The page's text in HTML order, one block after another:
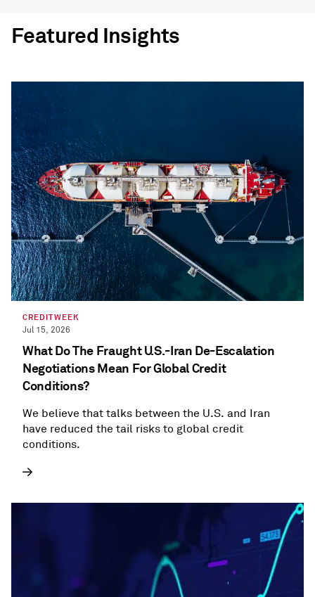
Featured Insights
CREDITWEEK
Jul 15, 2026
What Do The Fraught U.S.-Iran De-Escalation
Negotiations Mean For Global Credit
Conditions?
We believe that talks between the U.S. and Iran
have reduced the tail risks to global credit
conditions.